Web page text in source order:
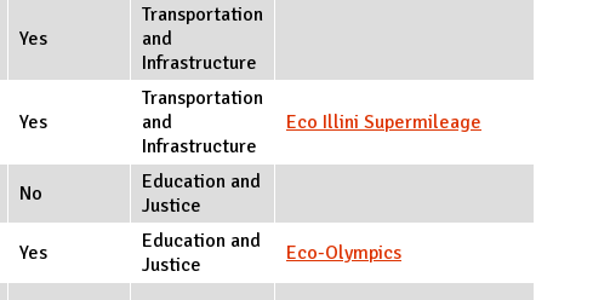
Yes
Transportation
and
Infrastructure
Yes
Transportation
and
Infrastructure
Eco Illini Supermileage
No
Education and
Justice
Yes
Education and
Justice
Eco-Olympics